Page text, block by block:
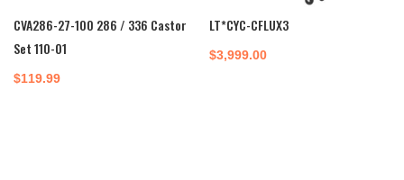
CVA286-27-100 286 / 336 Castor
Set 110-01
$119.99
LT*CYC-CFLUX3
$3,999.00